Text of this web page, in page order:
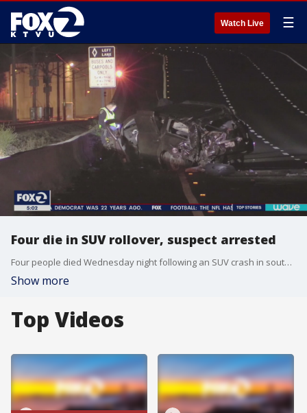
Watch Live ☰
Four die in SUV rollover, suspect arrested
Four people died Wednesday night following an SUV crash in south�San Jose, along state Highway 85, according to the California Highway Patrol. A suspect was arrested on suspicion of DUI. Elissa Harrington reports
Show more
Top Videos